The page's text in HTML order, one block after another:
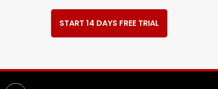
START 14 DAYS FREE TRIAL